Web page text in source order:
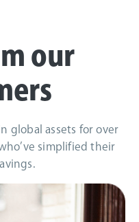
our
global assets for over
simplified their